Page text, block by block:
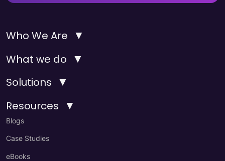
Who We Are ▼
What we do ▼
Solutions ▼
Resources ▼
Blogs
Case Studies
eBooks